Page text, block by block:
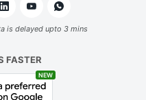
is delayed upto 3 mins
FASTER
NEW